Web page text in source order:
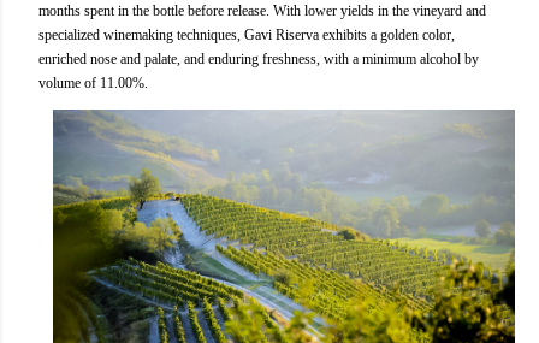
months spent in the bottle before release. With lower yields in the vineyard and
specialized winemaking techniques, Gavi Riserva exhibits a golden color,
enriched nose and palate, and enduring freshness, with a minimum alcohol by
volume of 11.00%.